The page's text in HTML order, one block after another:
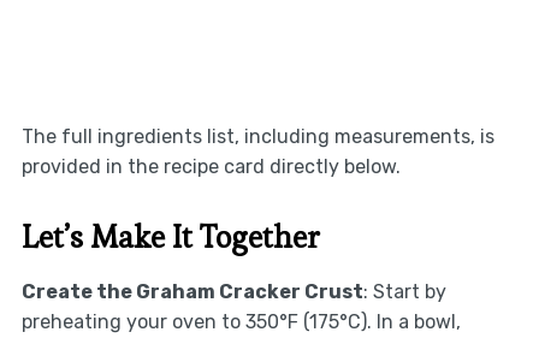
The full ingredients list, including measurements, is
provided in the recipe card directly below.
Let’s Make It Together
Create the Graham Cracker Crust: Start by
preheating your oven to 350°F (175°C). In a bowl,